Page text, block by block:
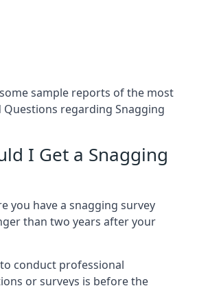
sample reports of the most
Questions regarding Snagging
I Get a Snagging
you have a snagging survey
than two years after your
conduct professional
or surveys is before the